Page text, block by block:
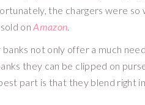
the chargers were
on Amazon
not only offer a much
they can be clipped on
part is that they blend right